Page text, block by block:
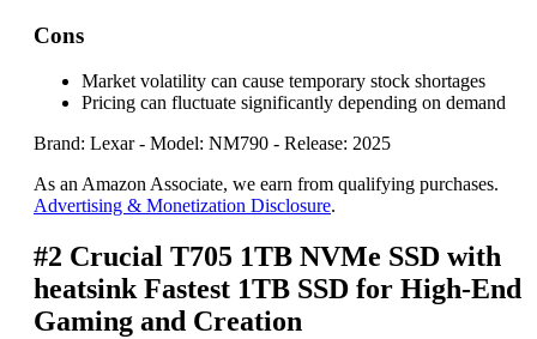
Cons
Market volatility can cause temporary stock shortages
Pricing can fluctuate significantly depending on demand
Brand: Lexar - Model: NM790 - Release: 2025
As an Amazon Associate, we earn from qualifying purchases.
Advertising & Monetization Disclosure.
#2 Crucial T705 1TB NVMe SSD with
heatsink Fastest 1TB SSD for High-End
Gaming and Creation